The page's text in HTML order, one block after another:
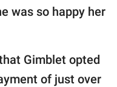
was so happy her
Gimblet opted
of just over